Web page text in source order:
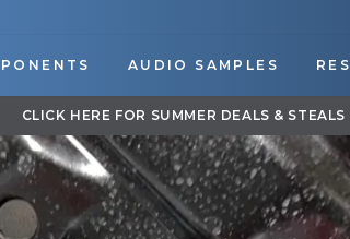
AUDIO SAMPLES
Pause
slideshow
DOWNLOAD OUR APP FOR EXCLUSIVE